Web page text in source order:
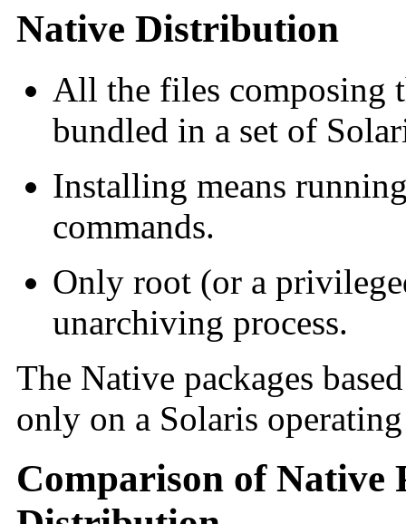
Native Distribution
All the files composing
bundled in a set of
Installing means
commands.
Only root (or a
unarchiving process.
The Native packages
only on a Solaris
Comparison of Native